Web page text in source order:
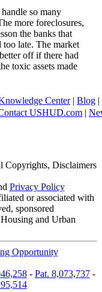
so many
more foreclosures,
the banks that
late. The market
off if there had
toxic assets made
Center| Blog |
USHUD.com |
Disclaimers
Privacy Policy
or associated with
sponsored
and Urban
Opportunity
- Pat. 8,073,737-